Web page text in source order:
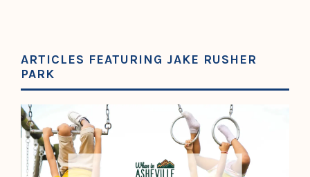
ARTICLES FEATURING JAKE RUSHER
PARK